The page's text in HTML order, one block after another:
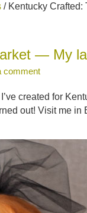
/ Kentucky
— My
comment
created for
out! Visit me in